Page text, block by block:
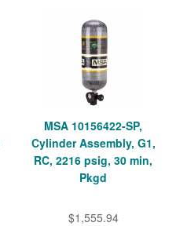
MSA 10156422-SP,
Cylinder Assembly, G1,
RC, 2216 psig, 30 min,
Pkgd
$1,555.94